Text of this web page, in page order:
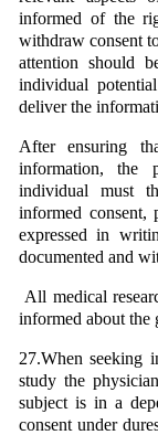
informed of the
withdraw consent
attention should
individual
deliver the
After ensuring
information, the
individual must
informed
expressed in
documented and
All medical
informed about the
27.When seeking
study the
subject is in a
consent under